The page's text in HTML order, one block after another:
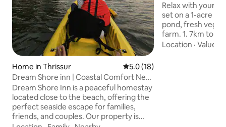
Home in Thrissur 5.0 out of 5 average rating,
5.0 (18)
Dream Shore inn | Coastal Comfort Near
the Beach
Dream Shore Inn is a peaceful homestay
located close to the beach, offering the
perfect seaside escape for families,
friends, and couples. Our property is
Relax with your
set on a 1-acre
pond, fresh
farm. 1. 7km to Snehatheeram beach 2.
3min to
Location ·Value